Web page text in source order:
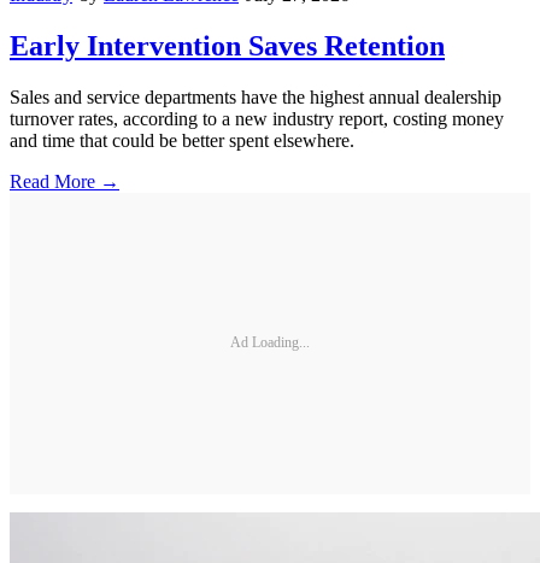
Early Intervention Saves Retention
Sales and service departments have the highest annual dealership
turnover rates, according to a new industry report, costing money
and time that could be better spent elsewhere.
Read More →
Ad Loading...